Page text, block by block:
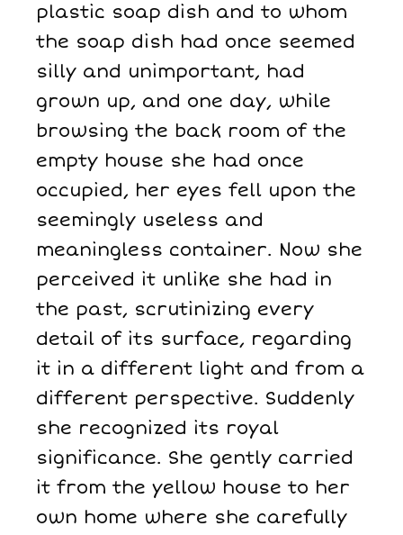
plastic soap dish and to whom
the soap dish had once seemed
silly and unimportant, had
grown up, and one day, while
browsing the back room of the
empty house she had once
occupied, her eyes fell upon the
seemingly useless and
meaningless container. Now she
perceived it unlike she had in
the past, scrutinizing every
detail of its surface, regarding
it in a different light and from a
different perspective. Suddenly
she recognized its royal
significance. She gently carried
it from the yellow house to her
own home where she carefully